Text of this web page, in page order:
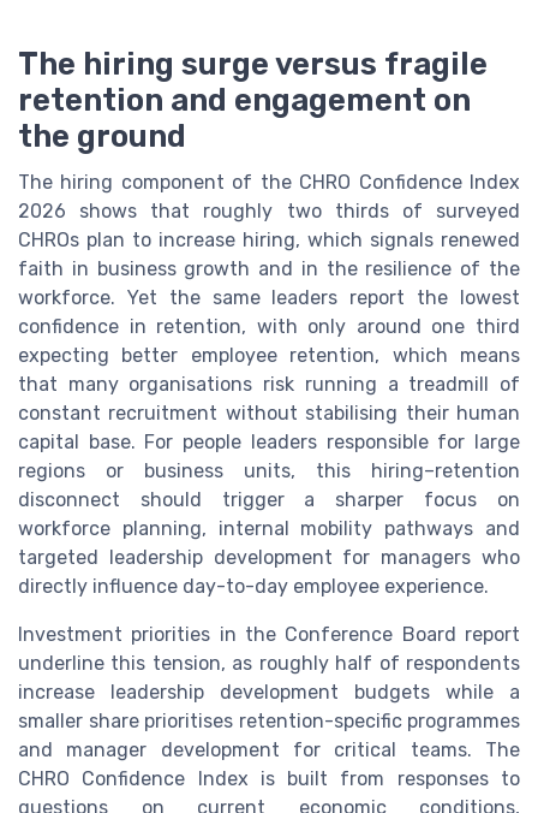
The hiring surge versus fragile
retention and engagement on
the ground
The hiring component of the CHRO Confidence Index
2026 shows that roughly two thirds of surveyed
CHROs plan to increase hiring, which signals renewed
faith in business growth and in the resilience of the
workforce. Yet the same leaders report the lowest
confidence in retention, with only around one third
expecting better employee retention, which means
that many organisations risk running a treadmill of
constant recruitment without stabilising their human
capital base. For people leaders responsible for large
regions or business units, this hiring–retention
disconnect should trigger a sharper focus on
workforce planning, internal mobility pathways and
targeted leadership development for managers who
directly influence day-to-day employee experience.
Investment priorities in the Conference Board report
underline this tension, as roughly half of respondents
increase leadership development budgets while a
smaller share prioritises retention-specific programmes
and manager development for critical teams. The
CHRO Confidence Index is built from responses to
questions on current economic conditions,